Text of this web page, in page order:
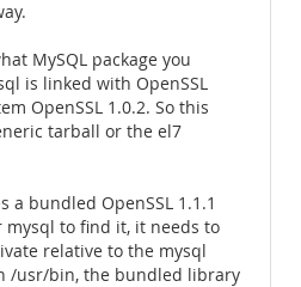
MySQL package you
is linked with OpenSSL
OpenSSL 1.0.2. So this
tarball or the el7
a bundled OpenSSL 1.1.1
to find it, it needs to
relative to the mysql
/usr/bin, the bundled library